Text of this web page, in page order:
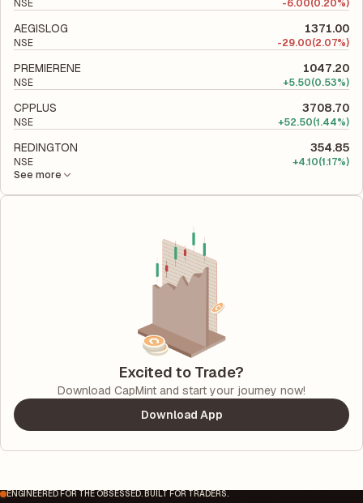
NSE -6.00(0.20%)
AEGISLOG 1371.00
NSE -29.00(2.07%)
PREMIERENE 1047.20
NSE +5.50(0.53%)
CPPLUS 3708.70
NSE +52.50(1.44%)
REDINGTON 354.85
NSE +4.10(1.17%)
See more
Excited to Trade?
Download CapMint and start your journey now!
Download App
ENGINEERED FOR THE OBSESSED. BUILT FOR TRADERS.